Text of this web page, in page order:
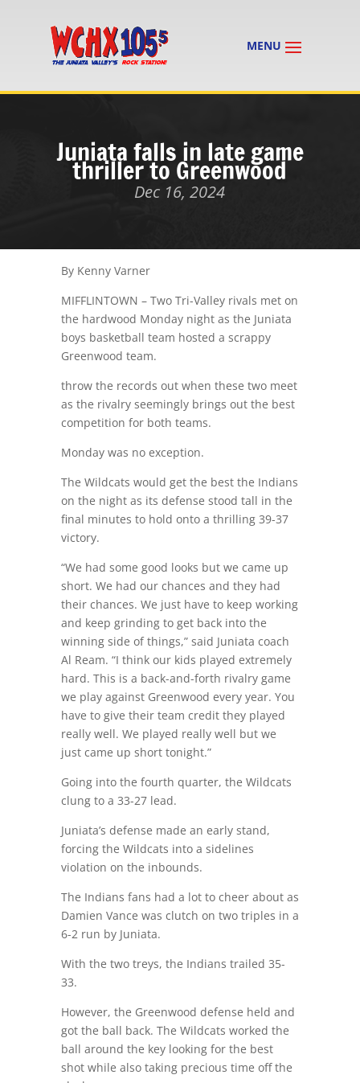
Juniata falls in late game
thriller to Greenwood
Dec 16, 2024
By Kenny Varner
MIFFLINTOWN – Two Tri-Valley rivals met on
the hardwood Monday night as the Juniata
boys basketball team hosted a scrappy
Greenwood team.
throw the records out when these two meet
as the rivalry seemingly brings out the best
competition for both teams.
Monday was no exception.
The Wildcats would get the best the Indians
on the night as its defense stood tall in the
final minutes to hold onto a thrilling 39-37
victory.
“We had some good looks but we came up
short. We had our chances and they had
their chances. We just have to keep working
and keep grinding to get back into the
winning side of things,” said Juniata coach
Al Ream. “I think our kids played extremely
hard. This is a back-and-forth rivalry game
we play against Greenwood every year. You
have to give their team credit they played
really well. We played really well but we
just came up short tonight.”
Going into the fourth quarter, the Wildcats
clung to a 33-27 lead.
Juniata’s defense made an early stand,
forcing the Wildcats into a sidelines
violation on the inbounds.
The Indians fans had a lot to cheer about as
Damien Vance was clutch on two triples in a
6-2 run by Juniata.
With the two treys, the Indians trailed 35-
33.
However, the Greenwood defense held and
got the ball back. The Wildcats worked the
ball around the key looking for the best
shot while also taking precious time off the